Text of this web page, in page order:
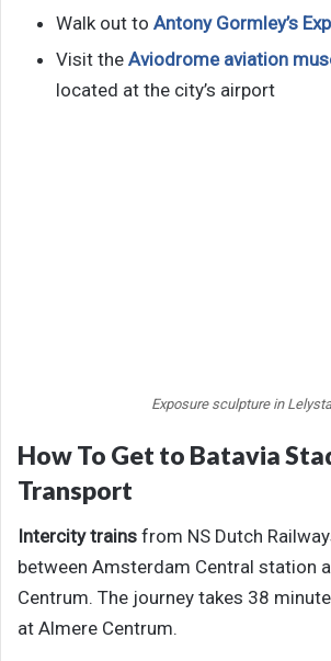
Walk out to Antony Gormley’s
Visit the Aviodrome aviation
located at the city’s airport
Exposure sculpture in
How To Get to Batavia
Transport
Intercity trains from NS Dutch
between Amsterdam Central station
Centrum. The journey takes 38
at Almere Centrum.